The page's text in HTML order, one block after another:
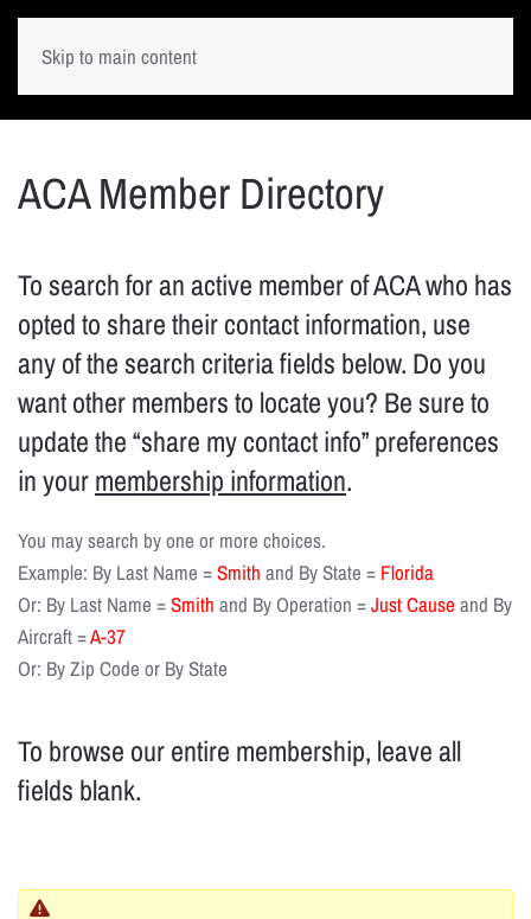
Skip to main content
ACA Member Directory
To search for an active member of ACA who has
opted to share their contact information, use
any of the search criteria fields below. Do you
want other members to locate you? Be sure to
update the “share my contact info” preferences
in yourmembership information.
You may search by one or more choices.
Example: By Last Name =Smith and By State = Florida
Or: By Last Name =Smith and By Operation =Just Cause and By
Aircraft =A-37
Or: By Zip Code or By State
To browse our entire membership, leave all
fields blank.